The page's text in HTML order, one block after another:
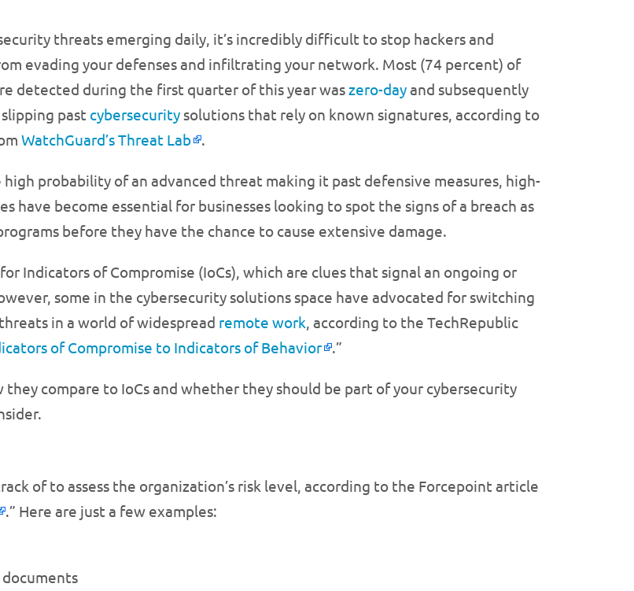
threats emerging daily, it’s incredibly difficult to stop hackers and
evading your defenses and infiltrating your network. Most (74 percent) of
detected during the first quarter of this year waszero-dayand subsequently
past cybersecurity solutions that rely on known signatures, according to
WatchGuard’s Threat Lab .
probability of an advanced threat making it past defensive measures, high-
have become essential for businesses looking to spot the signs of a breach as
before they have the chance to cause extensive damage.
Indicators of Compromise (IoCs), which are clues that signal an ongoing or
some in the cybersecurity solutions space have advocated for switching
in a world of widespread remote work, according to the TechRepublic
of Compromise to Indicators of Behavior .”
they compare to IoCs and whether they should be part of your cybersecurity
of to assess the organization’s risk level, according to the Forcepoint article
.” Here are just a few examples: